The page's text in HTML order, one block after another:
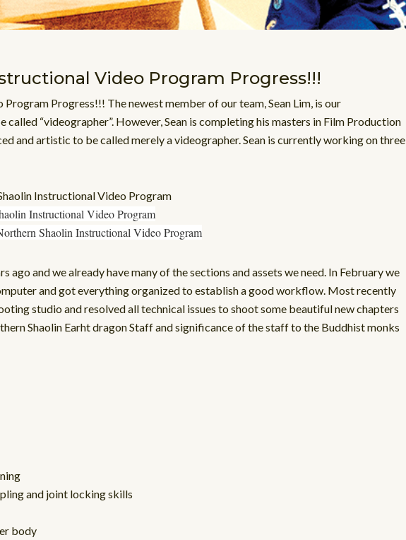
Video Program Progress!!!
Progress!!! The newest member of our team, Sean Lim, is our
called “videographer”. However, Sean is completing his masters in Film Production
and artistic to be called merely a videographer. Sean is currently working on three
Instructional Video Program
Instructional Video Program
Shaolin Instructional Video Program
ago and we already have many of the sections and assets we need. In February we
and got everything organized to establish a good workflow. Most recently
studio and resolved all technical issues to shoot some beautiful new chapters
Shaolin Earht dragon Staff and significance of the staff to the Buddhist monks
and joint locking skills
body